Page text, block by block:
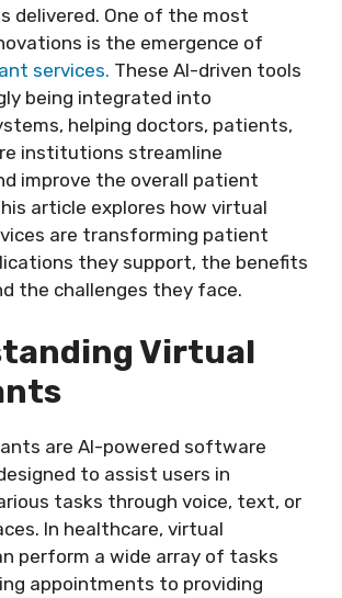
delivered. One of the most
is the emergence of
services. These AI-driven tools
being integrated into
helping doctors, patients,
institutions streamline
improve the overall patient
article explores how virtual
are transforming patient
they support, the benefits
the challenges they face.
Virtual
are AI-powered software
to assist users in
tasks through voice, text, or
In healthcare, virtual
perform a wide array of tasks
appointments to providing